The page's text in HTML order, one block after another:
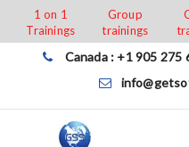
content
1 on 1
Trainings
Group
trainings
Canada : +1 905 275